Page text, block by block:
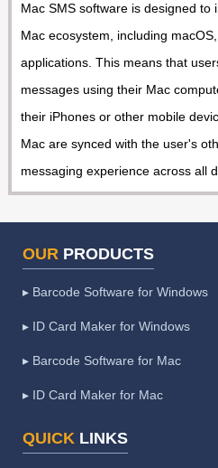
Mac SMS software is designed to
Mac ecosystem, including
applications. This means that
messages using their Mac
their iPhones or other mobile
Mac are synced with the user's
messaging experience across all
OUR PRODUCTS
▸ Barcode Software for Windows
▸ ID Card Maker for Windows
▸ Barcode Software for Mac
▸ ID Card Maker for Mac
QUICK LINKS